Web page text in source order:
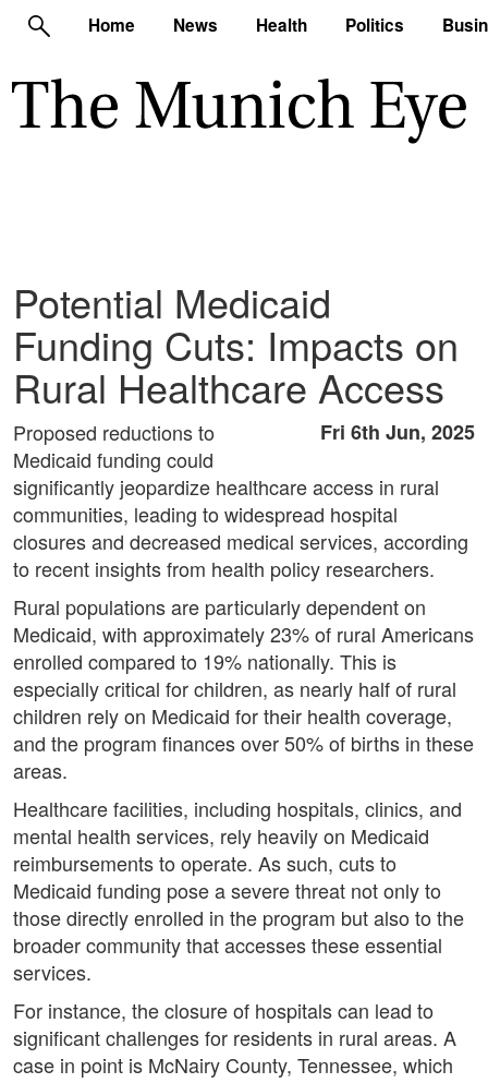
Home News Health Politics
Potential Medicaid
Funding Cuts: Impacts on
Rural Healthcare Access
Fri 6th Jun, 2025
Proposed reductions to
Medicaid funding could
significantly jeopardize healthcare access in rural
communities, leading to widespread hospital
closures and decreased medical services, according
to recent insights from health policy researchers.
Rural populations are particularly dependent on
Medicaid, with approximately 23% of rural Americans
enrolled compared to 19% nationally. This is
especially critical for children, as nearly half of rural
children rely on Medicaid for their health coverage,
and the program finances over 50% of births in these
areas.
Healthcare facilities, including hospitals, clinics, and
mental health services, rely heavily on Medicaid
reimbursements to operate. As such, cuts to
Medicaid funding pose a severe threat not only to
those directly enrolled in the program but also to the
broader community that accesses these essential
services.
For instance, the closure of hospitals can lead to
significant challenges for residents in rural areas. A
case in point is McNairy County, Tennessee, which